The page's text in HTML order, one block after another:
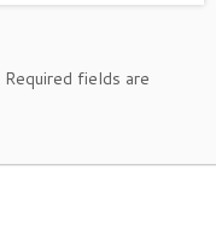
Required fields are